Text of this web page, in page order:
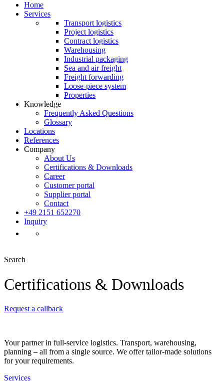
Home
Services
Transport logistics
Project logistics
Contract logistics
Warehousing
Industrial packaging
Sea and air freight
Freight forwarding
Loose-piece system
Properties
Knowledge
Frequently Asked Questions
Glossary
Locations
References
Company
About Us
Certifications & Downloads
Career
Customer portal
Supplier portal
Contact
+49 2151 652270
Inquiry
Search
Certifications & Downloads
Request a callback
Your partner in full-service logistics. Transport, warehousing,
planning – all from a single source. We offer tailor-made solutions
for your requirements.
Services